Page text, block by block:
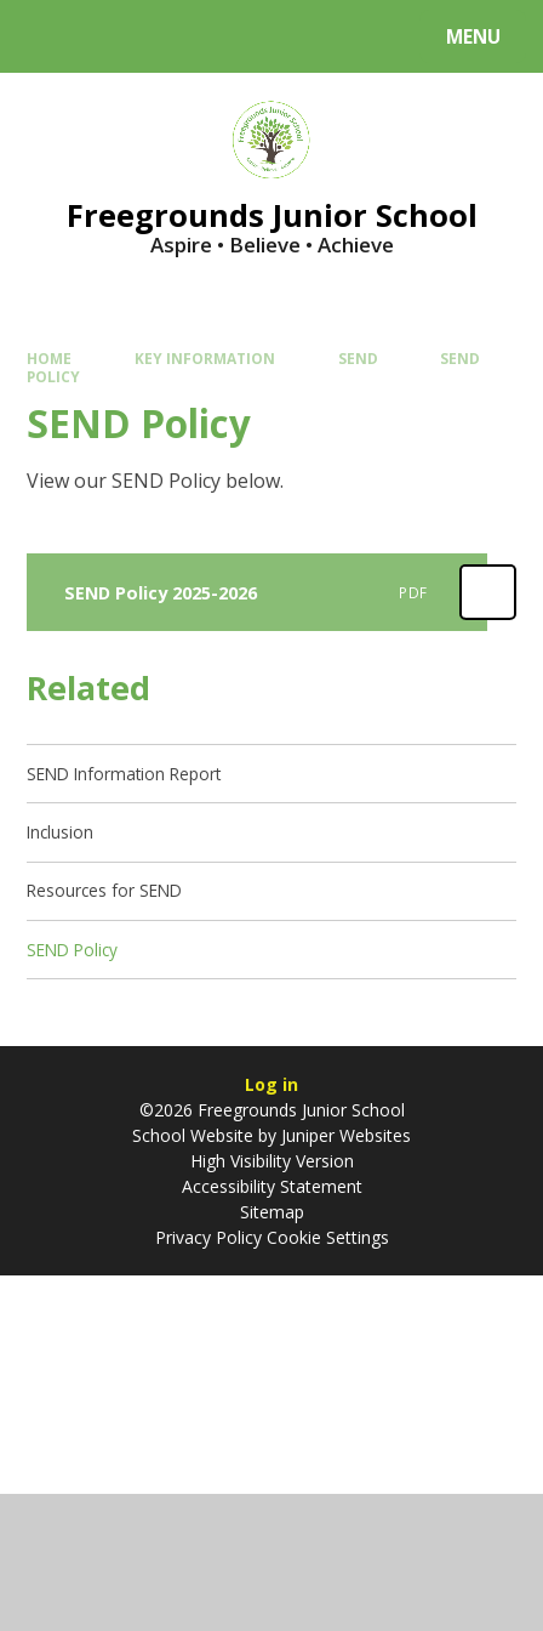
MENU
Freegrounds Junior School
Aspire • Believe • Achieve
HOME KEY INFORMATION SEND
SEND
POLICY
SEND Policy
View our SEND Policy below.
SEND Policy 2025-2026 PDF
Related
SEND Information Report
Inclusion
Resources for SEND
SEND Policy
Log in
©2026 Freegrounds Junior School
School Website by Juniper Websites
High Visibility Version
Accessibility Statement
Sitemap
Privacy Policy Cookie Settings